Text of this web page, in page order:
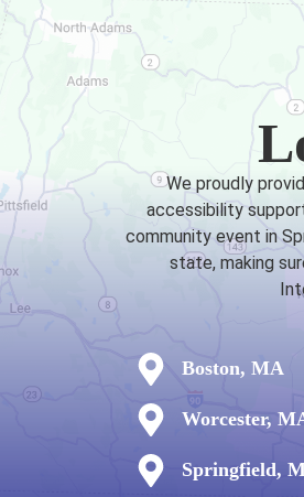
We proudly
accessibility
community event in
state, making
Boston, MA
Worcester,
Springfield,